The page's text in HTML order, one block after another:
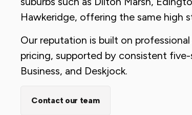
Hawkeridge, offering the same high
Our reputation is built on
pricing, supported by consistent
Business, and Deskjock.
Contact our team